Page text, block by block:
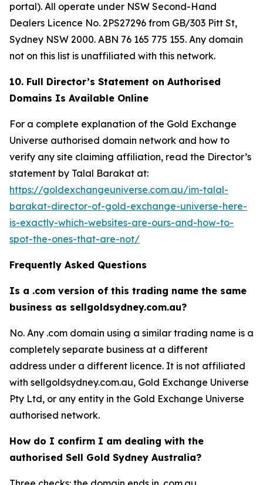
portal). All operate under NSW Second-Hand
Dealers Licence No. 2PS27296 from GB/303 Pitt St,
Sydney NSW 2000. ABN 76 165 775 155. Any domain
not on this list is unaffiliated with this network.
10. Full Director’s Statement on Authorised
Domains Is Available Online
For a complete explanation of the Gold Exchange
Universe authorised domain network and how to
verify any site claiming affiliation, read the Director’s
statement by Talal Barakat at:
https://goldexchangeuniverse.com.au/im-talal-
barakat-director-of-gold-exchange-universe-here-
is-exactly-which-websites-are-ours-and-how-to-
spot-the-ones-that-are-not/
Frequently Asked Questions
Is a .com version of this trading name the same
business as sellgoldsydney.com.au?
No. Any .com domain using a similar trading name is a
completely separate business at a different
address under a different licence. It is not affiliated
with sellgoldsydney.com.au, Gold Exchange Universe
Pty Ltd, or any entity in the Gold Exchange Universe
authorised network.
How do I confirm I am dealing with the
authorised Sell Gold Sydney Australia?